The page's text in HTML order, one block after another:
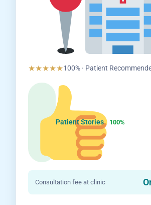
Salem,
Tamil
Nadu
★★★★★100% · Patient
100%
Patient Stories
Consultation fee at clinic